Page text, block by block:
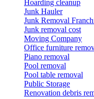
Hoarding cleanup
Junk Hauler
Junk Removal
Junk removal cost
Moving Company
Office furniture
Piano removal
Pool removal
Pool table removal
Public Storage
Renovation debris